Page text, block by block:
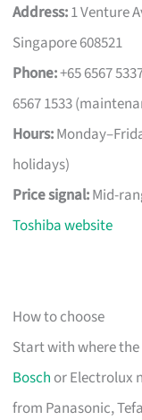
Address:1 Venture
Singapore 608521
Phone:+65 6567
6567 1533
Hours:
holidays)
Price signal:Mid-
Toshiba website
How to choose
Start with where
Bosch or Electrolux
from Panasonic,